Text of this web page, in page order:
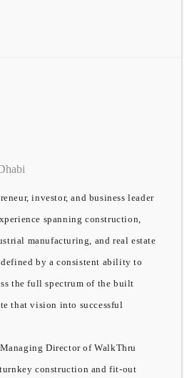
investor, and business leader
spanning construction,
manufacturing, and real estate
by a consistent ability to
the full spectrum of the built
that vision into successful
Director of WalkThru
construction and fit-out